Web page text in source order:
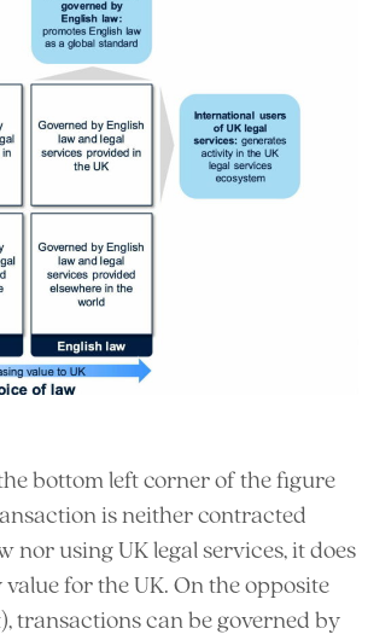
bottom left corner of the figure
is neither contracted
nor using UK legal services, it does
for the UK. On the opposite
transactions can be governed by